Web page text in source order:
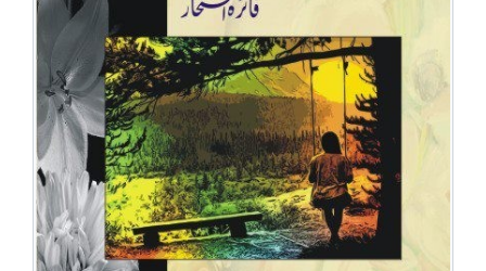
UPCOMINGS
REQUEST
BOOK
CATALOGUE
HOW
TO
PAY